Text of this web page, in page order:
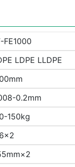
FE1000
LDPE LLDPE
0.2mm
150kg